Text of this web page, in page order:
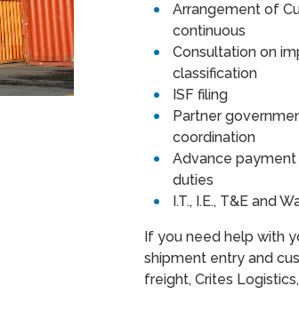
Arrangement of
continuous
Consultation on
classification
ISF filing
Partner
coordination
Advance
duties
I.T., I.E., T&E and
If you need help with
shipment entry and
freight, Crites